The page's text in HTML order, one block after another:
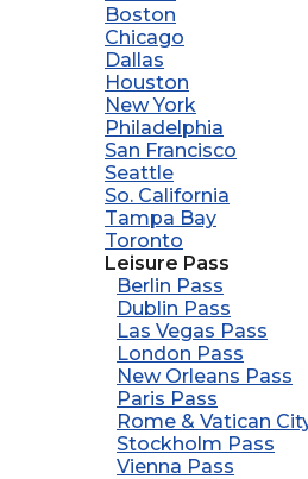
Boston
Chicago
Dallas
Houston
New York
Philadelphia
San Francisco
Seattle
So. California
Tampa Bay
Toronto
Leisure Pass
Berlin Pass
Dublin Pass
Las Vegas Pass
London Pass
New Orleans Pass
Paris Pass
Rome & Vatican
Stockholm Pass
Vienna Pass